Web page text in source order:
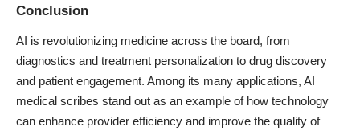
Conclusion
AI is revolutionizing medicine across the board, from
diagnostics and treatment personalization to drug discovery
and patient engagement. Among its many applications, AI
medical scribes stand out as an example of how technology
can enhance provider efficiency and improve the quality of